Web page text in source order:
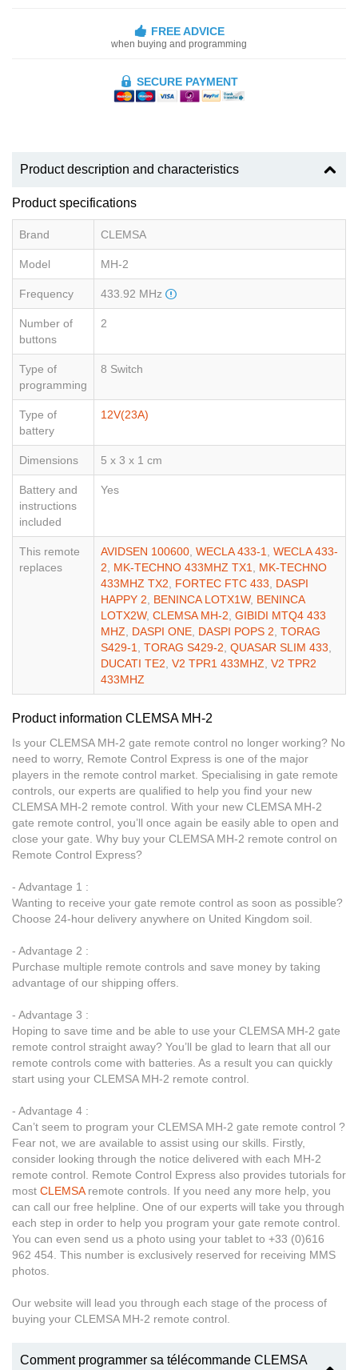
FREE ADVICE
when buying and programming
SECURE PAYMENT
Product description and characteristics
Product specifications
Brand CLEMSA
Model MH-2
Frequency 433.92 MHz
Number of
buttons
2
Type of
programming
8 Switch
Type of
battery
12V(23A)
Dimensions 5 x 3 x 1 cm
Battery and
instructions
included
Yes
This remote
replaces
AVIDSEN 100600 WECLA 433-1
WECLA 433-
2
MK-TECHNO 433MHZ TX1
MK-TECHNO
433MHZ TX2
FORTEC FTC 433
DASPI
HAPPY 2
BENINCA LOTX1W, BENINCA
LOTX2W, CLEMSA MH-2 GIBIDI MTQ4 433
MHZ
DASPI ONE DASPI POPS 2 TORAG
S429-1
TORAG S429-2 QUASAR SLIM 433
DUCATI TE2 V2 TPR1 433MHZ V2 TPR2
433MHZ
Product information CLEMSA MH-2
Is your CLEMSA MH-2 gate remote control no longer working? No
need to worry, Remote Control Express is one of the major
players in the remote control market. Specialising in gate remote
controls, our experts are qualified to help you find your new
CLEMSA MH-2 remote control. With your new CLEMSA MH-2
gate remote control, you’ll once again be easily able to open and
close your gate. Why buy your CLEMSA MH-2 remote control on
Remote Control Express?
- Advantage 1 :
Wanting to receive your gate remote control as soon as possible?
Choose 24-hour delivery anywhere on United Kingdom soil.
- Advantage 2 :
Purchase multiple remote controls and save money by taking
advantage of our shipping offers.
- Advantage 3 :
Hoping to save time and be able to use your CLEMSA MH-2 gate
remote control straight away? You’ll be glad to learn that all our
remote controls come with batteries. As a result you can quickly
start using your CLEMSA MH-2 remote control.
- Advantage 4 :
Can’t seem to program your CLEMSA MH-2 gate remote control ?
Fear not, we are available to assist using our skills. Firstly,
consider looking through the notice delivered with each MH-2
remote control. Remote Control Express also provides tutorials for
most CLEMSAremote controls. If you need any more help, you
can call our free helpline. One of our experts will take you through
each step in order to help you program your gate remote control.
You can even send us a photo using your tablet to +33 (0)616
962 454. This number is exclusively reserved for receiving MMS
photos.
Our website will lead you through each stage of the process of
buying your CLEMSA MH-2 remote control.
Comment programmer sa télécommande CLEMSA